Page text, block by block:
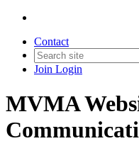
Contact
Join Login
MVMA